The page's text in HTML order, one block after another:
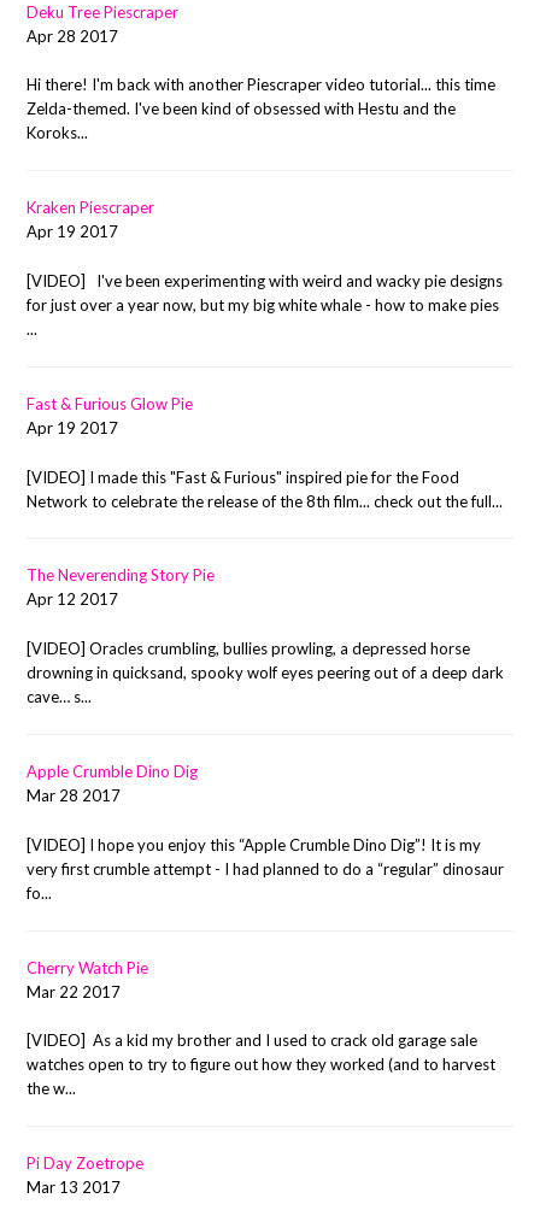
Deku Tree Piescraper
Apr 28 2017
Hi there! I'm back with another Piescraper video tutorial... this time
Zelda-themed. I've been kind of obsessed with Hestu and the
Koroks...
Kraken Piescraper
Apr 19 2017
[VIDEO] I've been experimenting with weird and wacky pie designs
for just over a year now, but my big white whale - how to make pies
...
Fast & Furious Glow Pie
Apr 19 2017
[VIDEO] I made this "Fast & Furious" inspired pie for the Food
Network to celebrate the release of the 8th film... check out the full...
The Neverending Story Pie
Apr 12 2017
[VIDEO] Oracles crumbling, bullies prowling, a depressed horse
drowning in quicksand, spooky wolf eyes peering out of a deep dark
cave… s...
Apple Crumble Dino Dig
Mar 28 2017
[VIDEO] I hope you enjoy this “Apple Crumble Dino Dig”! It is my
very first crumble attempt - I had planned to do a “regular” dinosaur
fo...
Cherry Watch Pie
Mar 22 2017
[VIDEO] As a kid my brother and I used to crack old garage sale
watches open to try to figure out how they worked (and to harvest
the w...
Pi Day Zoetrope
Mar 13 2017